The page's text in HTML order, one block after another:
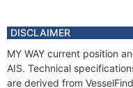
DISCLAIMER
MY WAY current position
AIS. Technical
are derived from